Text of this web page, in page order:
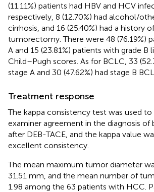
(11.11%) patients had HBV and HCV
respectively, 8 (12.70%) had alcohol/
cirrhosis, and 16 (25.40%) had a history
tumorectomy. There were 48 (76.19%)
A and 15 (23.81%) patients with grade B
Child–Pugh scores. As for BCLC, 33
stage A and 30 (47.62%) had stage B
Treatment response
The kappa consistency test was used
examiner agreement in the diagnosis of
after DEB-TACE, and the kappa value
excellent consistency.
The mean maximum tumor diameter
31.51 mm, and the mean number of
1.98 among the 63 patients with HCC.